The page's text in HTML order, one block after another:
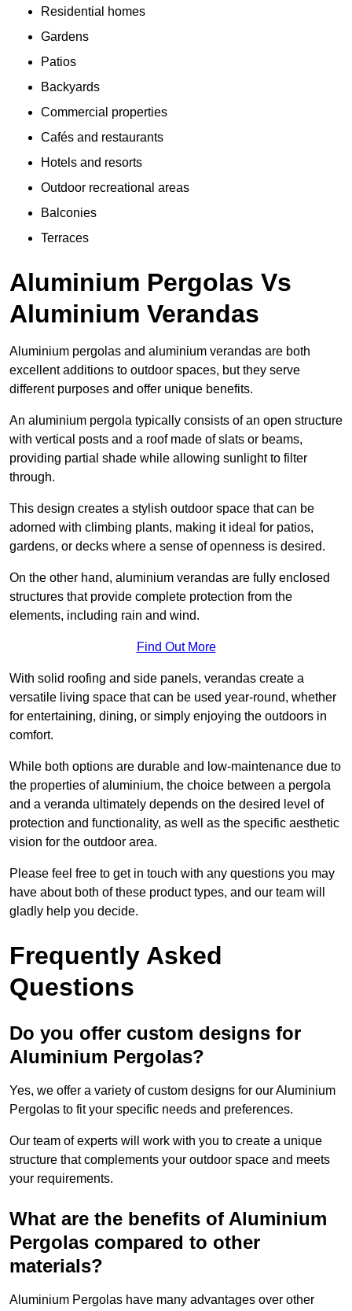
Residential homes
Gardens
Patios
Backyards
Commercial properties
Cafés and restaurants
Hotels and resorts
Outdoor recreational areas
Balconies
Terraces
Aluminium Pergolas Vs
Aluminium Verandas
Aluminium pergolas and aluminium verandas are both
excellent additions to outdoor spaces, but they serve
different purposes and offer unique benefits.
An aluminium pergola typically consists of an open structure
with vertical posts and a roof made of slats or beams,
providing partial shade while allowing sunlight to filter
through.
This design creates a stylish outdoor space that can be
adorned with climbing plants, making it ideal for patios,
gardens, or decks where a sense of openness is desired.
On the other hand, aluminium verandas are fully enclosed
structures that provide complete protection from the
elements, including rain and wind.
Find Out More
With solid roofing and side panels, verandas create a
versatile living space that can be used year-round, whether
for entertaining, dining, or simply enjoying the outdoors in
comfort.
While both options are durable and low-maintenance due to
the properties of aluminium, the choice between a pergola
and a veranda ultimately depends on the desired level of
protection and functionality, as well as the specific aesthetic
vision for the outdoor area.
Please feel free to get in touch with any questions you may
have about both of these product types, and our team will
gladly help you decide.
Frequently Asked
Questions
Do you offer custom designs for
Aluminium Pergolas?
Yes, we offer a variety of custom designs for our Aluminium
Pergolas to fit your specific needs and preferences.
Our team of experts will work with you to create a unique
structure that complements your outdoor space and meets
your requirements.
What are the benefits of Aluminium
Pergolas compared to other
materials?
Aluminium Pergolas have many advantages over other